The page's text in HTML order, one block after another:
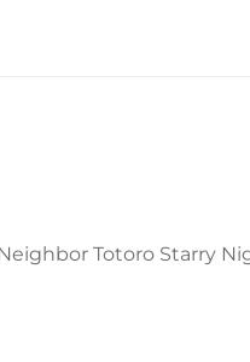
Totoro Starry